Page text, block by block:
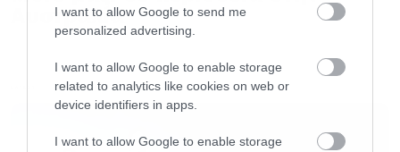
I want to allow Google to send me
personalized advertising.
I want to allow Google to enable storage
related to analytics like cookies on web or
device identifiers in apps.
I want to allow Google to enable storage
Αυστραλία